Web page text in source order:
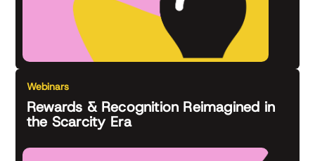
Webinars
Rewards & Recognition Reimagined in
the Scarcity Era